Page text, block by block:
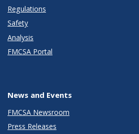
Regulations
Safety
Analysis
FMCSA Portal
News and Events
FMCSA Newsroom
Press Releases